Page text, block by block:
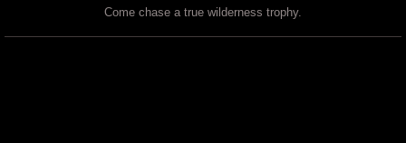
Come chase a true wilderness trophy.